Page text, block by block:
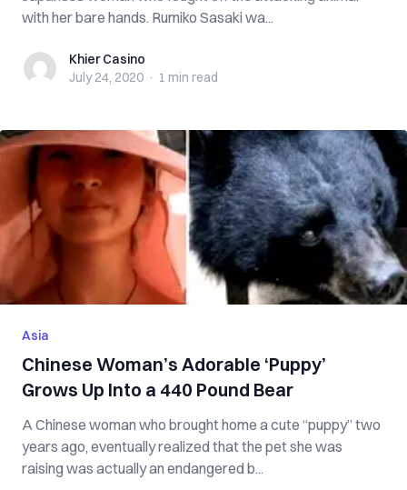
with her bare hands. Rumiko Sasaki wa...
Khier CasinoKhier Casino
July 24, 2020 · 1 min read
Asia
Chinese Woman’s Adorable ‘Puppy’
Grows Up Into a 440 Pound Bear
A Chinese woman who brought home a cute “puppy” two
years ago, eventually realized that the pet she was
raising was actually an endangered b...